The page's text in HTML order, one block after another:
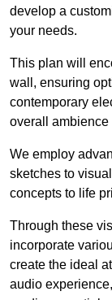
develop a
your needs.
This plan will
wall, ensuring
contemporary
overall ambience
We employ
sketches to
concepts to life
Through these
incorporate
create the ideal
audio